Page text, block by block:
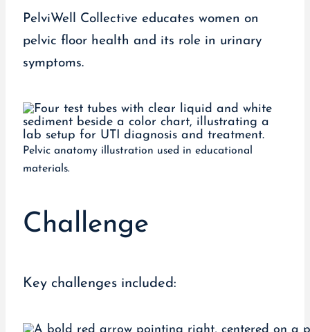
PelviWell Collective educates women on
pelvic floor health and its role in urinary
symptoms.
Pelvic anatomy illustration used in educational
materials.
Challenge
Key challenges included: